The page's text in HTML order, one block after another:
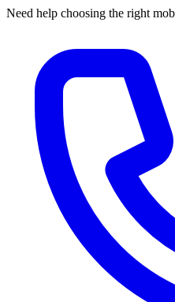
Need help choosing the right